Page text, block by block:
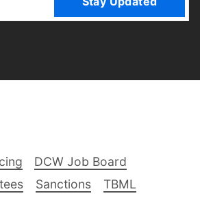
DCW Job Board
Sanctions
TBML